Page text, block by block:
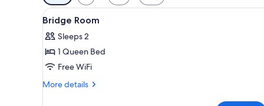
filters
for
rooms
View
all
photos
for
Bridge
Room
Minibar, blackout drapes,
4
Bridge Room
Sleeps 2
1 Queen Bed
Free WiFi
More details
More